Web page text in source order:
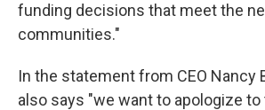
funding decisions that meet the
communities."
In the statement from CEO Nancy
also says "we want to apologize